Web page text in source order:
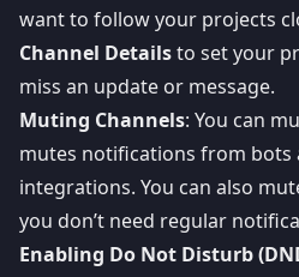
want to follow your projects
Channel Detailsto set your
miss an update or message.
Muting Channels: You can
mutes notifications from bots
integrations. You can also
you don’t need regular
Enabling Do Not Disturb